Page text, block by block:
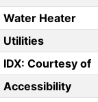
Water Heater
Utilities
IDX: Courtesy of
Accessibility